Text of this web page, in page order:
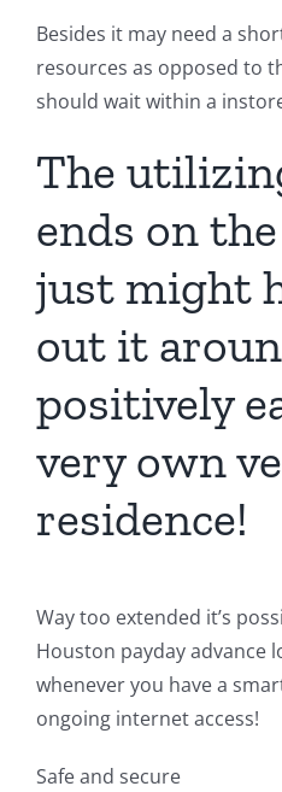
Besides it may need a
resources as opposed to
should wait within a
The
ends on
just might
out it
positively
very own
residence!
Way too extended it’s
Houston payday advance
whenever you have a
ongoing internet access!
Safe and secure